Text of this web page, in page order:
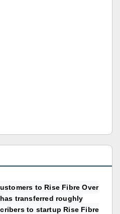
to Rise Fibre Over
transferred roughly
to startup Rise Fibre